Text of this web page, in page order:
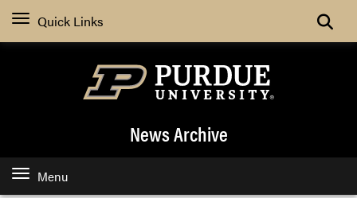
Quick Links
News Archive
Menu